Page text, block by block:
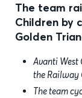
The team
Children by
Golden
Avanti West
the Railway
The team